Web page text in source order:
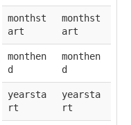
monthst
art
monthst
art
monthen
d
monthen
d
yearsta
rt
yearsta
rt